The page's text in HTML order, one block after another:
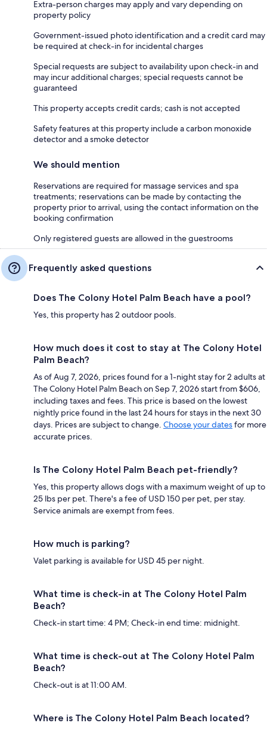
Extra-person charges may apply and vary depending on
property policy
Government-issued photo identification and a credit card may
be required at check-in for incidental charges
Special requests are subject to availability upon check-in and
may incur additional charges; special requests cannot be
guaranteed
This property accepts credit cards; cash is not accepted
Safety features at this property include a carbon monoxide
detector and a smoke detector
We should mention
Reservations are required for massage services and spa
treatments; reservations can be made by contacting the
property prior to arrival, using the contact information on the
booking confirmation
Only registered guests are allowed in the guestrooms
Frequently asked questions
Does The Colony Hotel Palm Beach have a pool?
Yes, this property has 2 outdoor pools.
How much does it cost to stay at The Colony Hotel
Palm Beach?
As of Aug 7, 2026, prices found for a 1-night stay for 2 adults at
The Colony Hotel Palm Beach on Sep 7, 2026 start from $606,
including taxes and fees. This price is based on the lowest
nightly price found in the last 24 hours for stays in the next 30
days. Prices are subject to change. Choose your datesfor more
accurate prices.
Is The Colony Hotel Palm Beach pet-friendly?
Yes, this property allows dogs with a maximum weight of up to
25 lbs per pet. There's a fee of USD 150 per pet, per stay.
Service animals are exempt from fees.
How much is parking?
Valet parking is available for USD 45 per night.
What time is check-in at The Colony Hotel Palm
Beach?
Check-in start time: 4 PM; Check-in end time: midnight.
What time is check-out at The Colony Hotel Palm
Beach?
Check-out is at 11:00 AM.
Where is The Colony Hotel Palm Beach located?